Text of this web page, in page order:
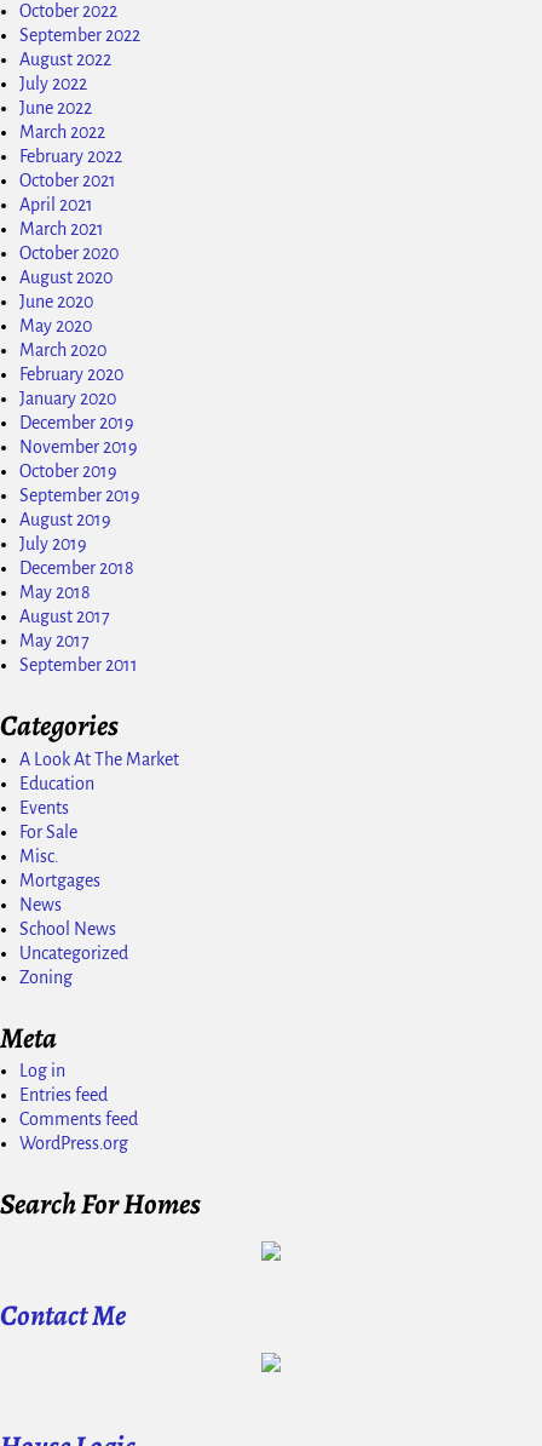
October 2022
September 2022
August 2022
July 2022
June 2022
March 2022
February 2022
October 2021
April 2021
March 2021
October 2020
August 2020
June 2020
May 2020
March 2020
February 2020
January 2020
December 2019
November 2019
October 2019
September 2019
August 2019
July 2019
December 2018
May 2018
August 2017
May 2017
September 2011
Categories
A Look At The Market
Education
Events
For Sale
Misc.
Mortgages
News
School News
Uncategorized
Zoning
Meta
Log in
Entries feed
Comments feed
WordPress.org
Search For Homes
Contact Me